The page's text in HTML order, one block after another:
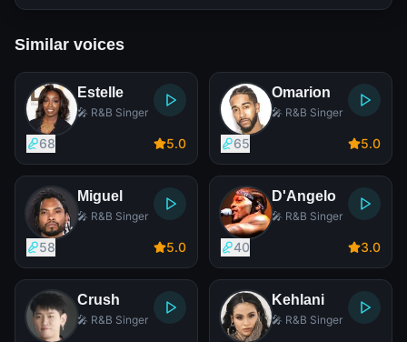
Similar voices
Estelle
🎤 R&B Singer
68 5.0
Omarion
🎤 R&B Singer
65 5.0
Miguel
🎤 R&B Singer
58 5.0
D'Angelo
🎤 R&B Singer
40 3.0
Crush
🎤 R&B Singer
Kehlani
🎤 R&B Singer